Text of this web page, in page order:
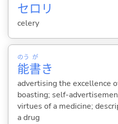
セロリ
celery
能
のう
書
が
き
advertising the excellence
boasting; self-
virtues of a medicine;
a drug